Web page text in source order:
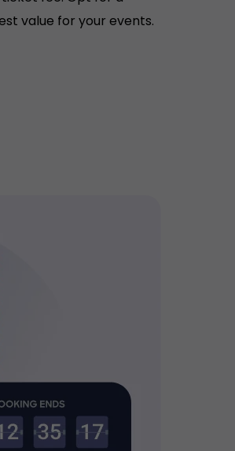
value for your events.